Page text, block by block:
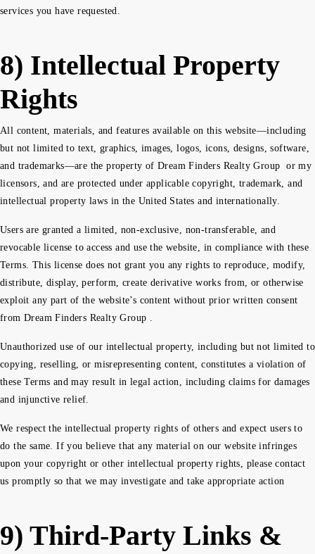
services you have requested.
8) Intellectual Property
Rights
All content, materials, and features available on this website—including
but not limited to text, graphics, images, logos, icons, designs, software,
and trademarks—are the property of Dream Finders Realty Group or my
licensors, and are protected under applicable copyright, trademark, and
intellectual property laws in the United States and internationally.
Users are granted a limited, non-exclusive, non-transferable, and
revocable license to access and use the website, in compliance with these
Terms. This license does not grant you any rights to reproduce, modify,
distribute, display, perform, create derivative works from, or otherwise
exploit any part of the website’s content without prior written consent
from Dream Finders Realty Group .
Unauthorized use of our intellectual property, including but not limited to
copying, reselling, or misrepresenting content, constitutes a violation of
these Terms and may result in legal action, including claims for damages
and injunctive relief.
We respect the intellectual property rights of others and expect users to
do the same. If you believe that any material on our website infringes
upon your copyright or other intellectual property rights, please contact
us promptly so that we may investigate and take appropriate action
9) Third-Party Links &